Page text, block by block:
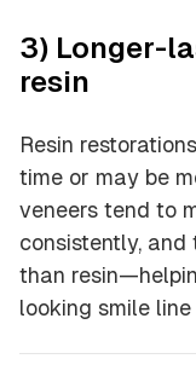
3) Longer-
resin
Resin
time or may be
veneers tend to
consistently,
than
looking smile